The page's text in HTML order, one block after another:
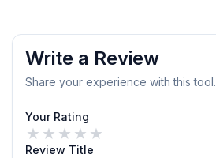
Write a Review
Share your experience with this tool.
Your Rating
★
★
★
★
★
Review Title